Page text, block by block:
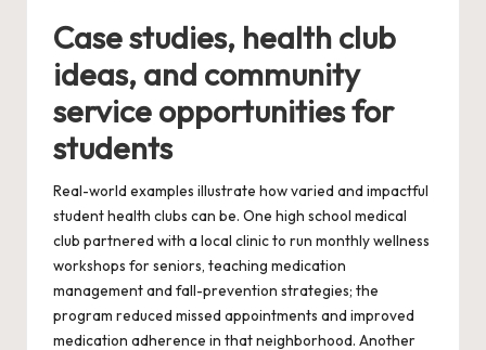
Case studies, health club
ideas, and community
service opportunities for
students
Real-world examples illustrate how varied and impactful
student health clubs can be. One high school medical
club partnered with a local clinic to run monthly wellness
workshops for seniors, teaching medication
management and fall-prevention strategies; the
program reduced missed appointments and improved
medication adherence in that neighborhood. Another